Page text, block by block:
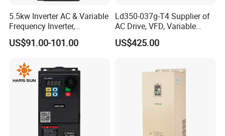
5.5kw Inverter AC & Variable
Frequency Inverter,
Frequency, DC, 24V Power,
DC AC, VFD, VFD Drive,
US$91.00-101.00
Ld350-037g-T4 Supplier of
AC Drive, VFD, Variable
Frequency Inverter 37kw
US$425.00